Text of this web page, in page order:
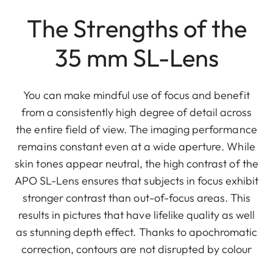
The Strengths of the
35 mm SL-Lens
You can make mindful use of focus and benefit
from a consistently high degree of detail across
the entire field of view. The imaging performance
remains constant even at a wide aperture. While
skin tones appear neutral, the high contrast of the
APO SL-Lens ensures that subjects in focus exhibit
stronger contrast than out-of-focus areas. This
results in pictures that have lifelike quality as well
as stunning depth effect. Thanks to apochromatic
correction, contours are not disrupted by colour